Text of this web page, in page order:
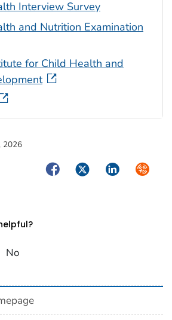
Interview Survey
and Nutrition Examination
for Child Health and
2026
FacebookTwitterLinkedIn
No